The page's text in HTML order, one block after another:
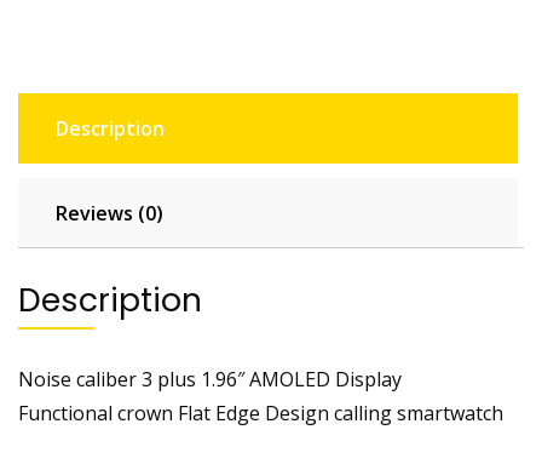
Description
Reviews (0)
Description
Noise caliber 3 plus 1.96″ AMOLED Display
Functional crown Flat Edge Design calling smartwatch